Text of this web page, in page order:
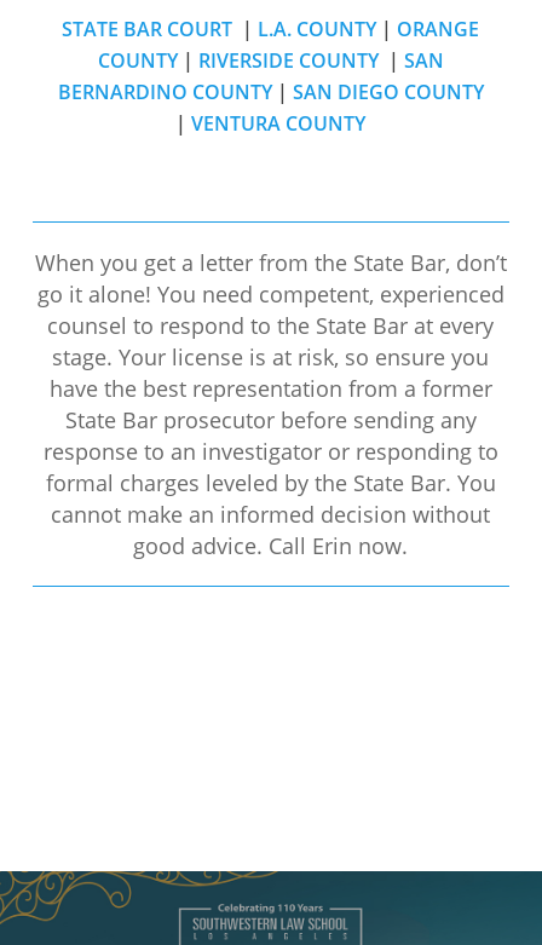
STATE BAR COURT | L.A. COUNTY| ORANGE
COUNTY| RIVERSIDE COUNTY | SAN
BERNARDINO COUNTY| SAN DIEGO COUNTY
|VENTURA COUNTY
When you get a letter from the State Bar, don’t
go it alone! You need competent, experienced
counsel to respond to the State Bar at every
stage. Your license is at risk, so ensure you
have the best representation from a former
State Bar prosecutor before sending any
response to an investigator or responding to
formal charges leveled by the State Bar. You
cannot make an informed decision without
good advice. Call Erin now.